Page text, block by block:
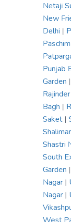
Netaji
New
Delhi |
Punjab
Garden |
Bagh |
Saket |
Shastri
South
Garden
Nagar |
Nagar |